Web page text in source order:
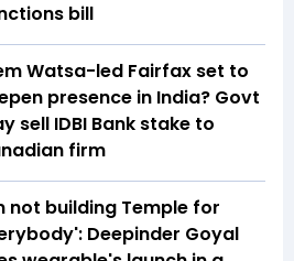
bill
Watsa-led Fairfax set to
presence in India? Govt
sell IDBI Bank stake to
firm
not building Temple for
Deepinder Goyal